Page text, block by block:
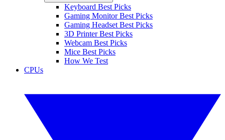
Keyboard Best Picks
Gaming Monitor Best Picks
Gaming Headset Best Picks
3D Printer Best Picks
Webcam Best Picks
Mice Best Picks
How We Test
CPUs